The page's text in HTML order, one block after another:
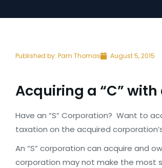
Published by: Pam Thomas August 5, 2015
Acquiring a “C” with
Have an “S” Corporation? Want to
taxation on the acquired
An “S” corporation can acquire and
corporation may not make the most